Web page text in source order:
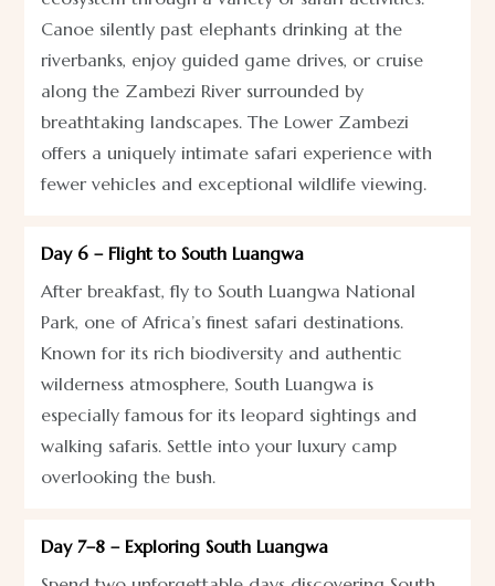
Canoe silently past elephants drinking at the
riverbanks, enjoy guided game drives, or cruise
along the Zambezi River surrounded by
breathtaking landscapes. The Lower Zambezi
offers a uniquely intimate safari experience with
fewer vehicles and exceptional wildlife viewing.
Day 6 – Flight to South Luangwa
After breakfast, fly to South Luangwa National
Park, one of Africa’s finest safari destinations.
Known for its rich biodiversity and authentic
wilderness atmosphere, South Luangwa is
especially famous for its leopard sightings and
walking safaris. Settle into your luxury camp
overlooking the bush.
Day 7–8 – Exploring South Luangwa